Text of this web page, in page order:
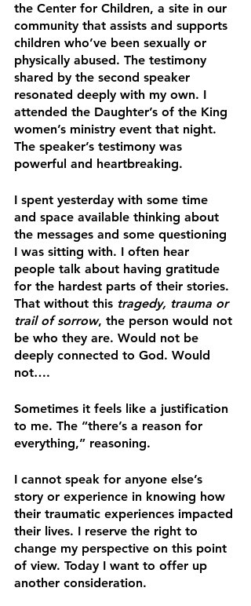
the Center for Children, a site in our
community that assists and supports
children who’ve been sexually or
physically abused. The testimony
shared by the second speaker
resonated deeply with my own. I
attended the Daughter’s of the King
women’s ministry event that night.
The speaker’s testimony was
powerful and heartbreaking.
I spent yesterday with some time
and space available thinking about
the messages and some questioning
I was sitting with. I often hear
people talk about having gratitude
for the hardest parts of their stories.
That without this tragedy, trauma or
trail of sorrow, the person would not
be who they are. Would not be
deeply connected to God. Would
not….
Sometimes it feels like a justification
to me. The “there’s a reason for
everything,” reasoning.
I cannot speak for anyone else’s
story or experience in knowing how
their traumatic experiences impacted
their lives. I reserve the right to
change my perspective on this point
of view. Today I want to offer up
another consideration.